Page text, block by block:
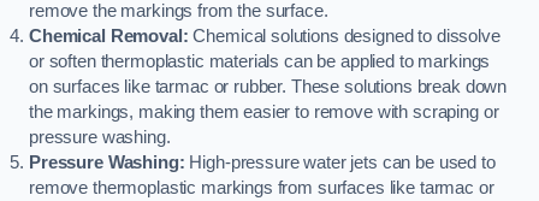
remove the markings from the surface.
Chemical Removal: Chemical solutions designed to dissolve
or soften thermoplastic materials can be applied to markings
on surfaces like tarmac or rubber. These solutions break down
the markings, making them easier to remove with scraping or
pressure washing.
Pressure Washing: High-pressure water jets can be used to
remove thermoplastic markings from surfaces like tarmac or